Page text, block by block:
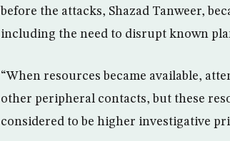
before the attacks, Shazad Tanweer,
including the need to disrupt known
“When resources became available,
other peripheral contacts, but these
considered to be higher investigative